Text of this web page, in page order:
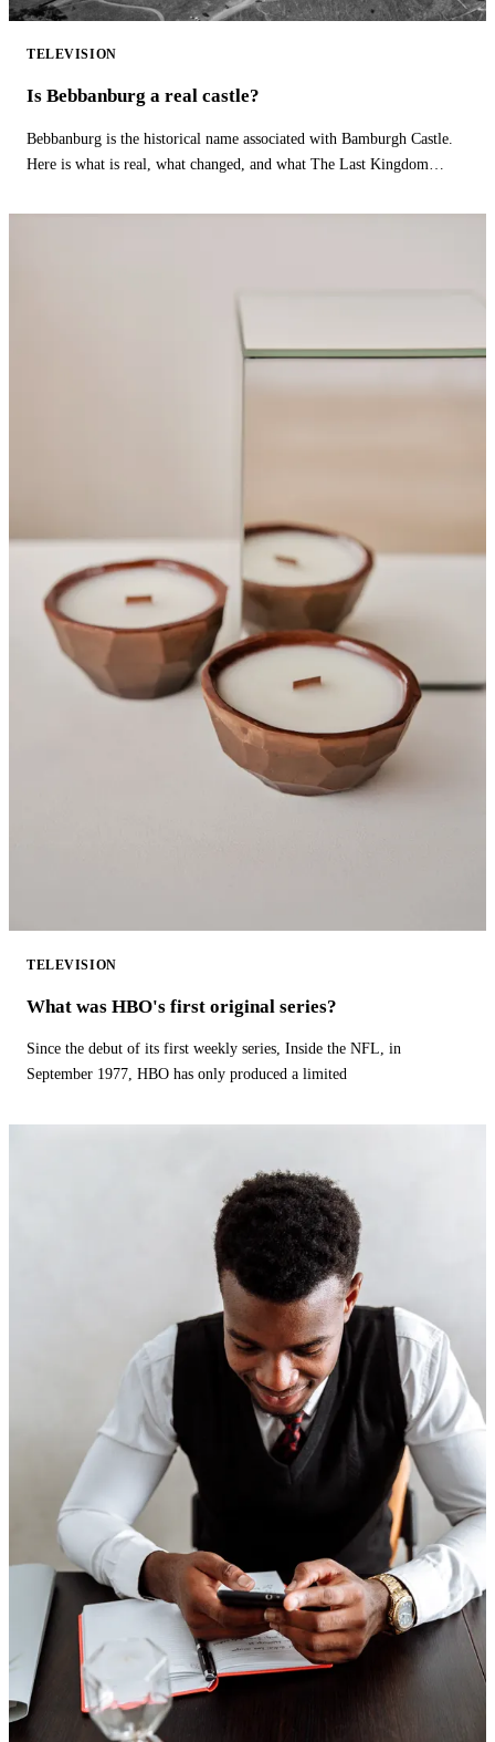
TELEVISION
Is Bebbanburg a real castle?
Bebbanburg is the historical name associated with Bamburgh Castle.
Here is what is real, what changed, and what The Last Kingdom
TELEVISION
What was HBO's first original series?
Since the debut of its first weekly series, Inside the NFL, in
September 1977, HBO has only produced a limited